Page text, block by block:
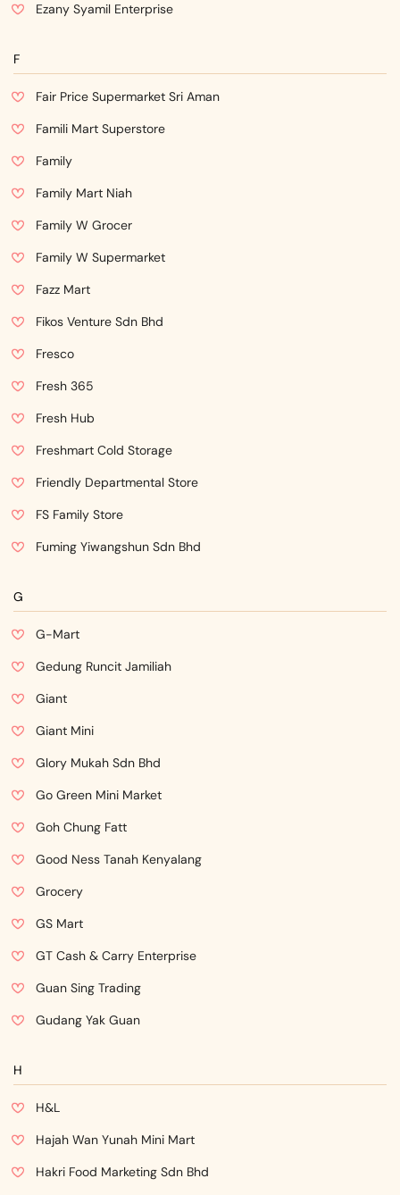
Ezany Syamil Enterprise
F
Fair Price Supermarket Sri Aman
Famili Mart Superstore
Family
Family Mart Niah
Family W Grocer
Family W Supermarket
Fazz Mart
Fikos Venture Sdn Bhd
Fresco
Fresh 365
Fresh Hub
Freshmart Cold Storage
Friendly Departmental Store
FS Family Store
Fuming Yiwangshun Sdn Bhd
G
G-Mart
Gedung Runcit Jamiliah
Giant
Giant Mini
Glory Mukah Sdn Bhd
Go Green Mini Market
Goh Chung Fatt
Good Ness Tanah Kenyalang
Grocery
GS Mart
GT Cash & Carry Enterprise
Guan Sing Trading
Gudang Yak Guan
H
H&L
Hajah Wan Yunah Mini Mart
Hakri Food Marketing Sdn Bhd